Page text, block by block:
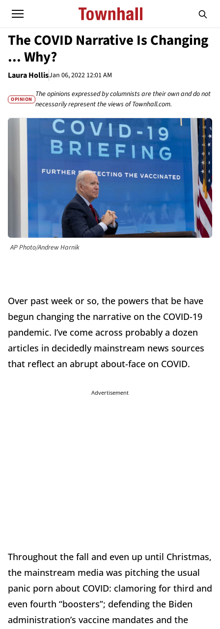
The COVID Narrative Is Changing
... Why?
Laura HollisJan 06, 2022 12:01 AM
OPINION
The opinions expressed by columnists are their own and do not
necessarily represent the views of Townhall.com.
AP Photo/Andrew Harnik
Over past week or so, the powers that be have
begun changing the narrative on the COVID-19
pandemic. I’ve come across probably a dozen
articles in decidedly mainstream news sources
that reflect an abrupt about-face on COVID.
Advertisement
Throughout the fall and even up until Christmas,
the mainstream media was pitching the usual
panic porn about COVID: clamoring for third and
even fourth “boosters”; defending the Biden
administration’s vaccine mandates and the